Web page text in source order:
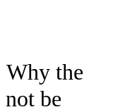
Why the
be